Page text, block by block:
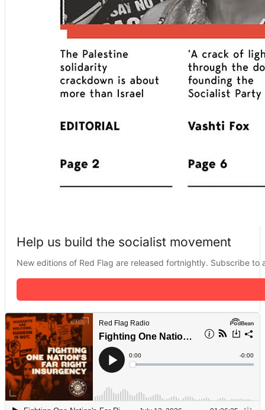
Help us build the socialist movement
New editions of Red Flag are released fortnightly. Subscribe